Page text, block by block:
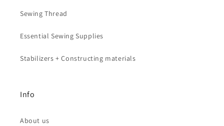
Sewing Thread
Essential Sewing Supplies
Stabilizers + Constructing materials
Info
About us